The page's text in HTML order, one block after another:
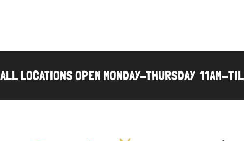
ALL LOCATIONS OPEN MONDAY-THURSDAY 11AM-TIL